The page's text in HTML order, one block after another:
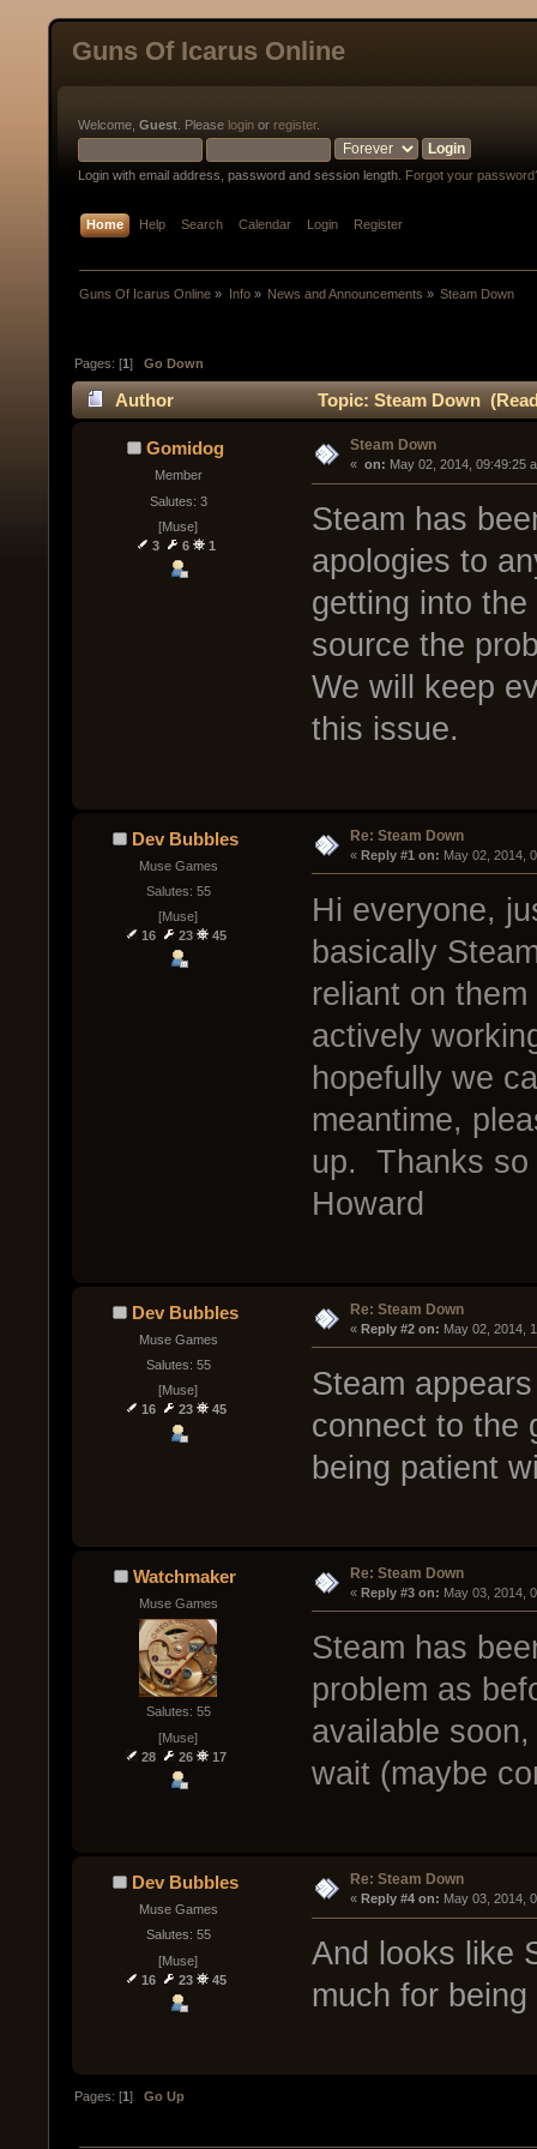
Guns Of Icarus Online
Welcome, Guest . Please login or register.
Login with email address, password and session length. Forgot your
Home Help Search Calendar Login Register
Guns Of Icarus Online » Info» News and Announcements » Steam Down
Pages: [1]Go Down
Author Topic: Steam Down
Gomidog
Member
Salutes: 3
[Muse]
3
6 1
Steam Down
« on: May 02, 2014, 09:49:25
Steam has
apologies to
getting into
source the
We will keep
this issue.
Dev Bubbles
Muse Games
Salutes: 55
[Muse]
16
23 45
Re: Steam Down
« Reply #1 on: May 02, 2014,
Hi everyone,
basically
reliant on
actively
hopefully we
meantime,
up. Thanks so
Howard
Dev Bubbles
Muse Games
Salutes: 55
[Muse]
16
23 45
Re: Steam Down
« Reply #2 on: May 02, 2014,
Steam
connect to the
being patient
Watchmaker
Muse Games
Salutes: 55
[Muse]
28
26 17
Re: Steam Down
« Reply #3 on: May 03, 2014,
Steam has
problem as
available
wait (maybe
Dev Bubbles
Muse Games
Salutes: 55
[Muse]
16
23 45
Re: Steam Down
« Reply #4 on: May 03, 2014,
And looks like
much for
Pages: [1]Go Up